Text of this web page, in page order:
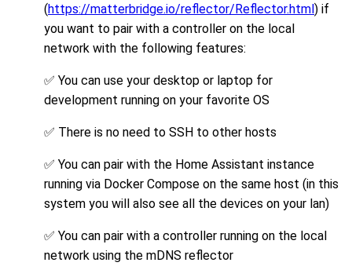
(https://matterbridge.io/reflector/Reflector.html) if
you want to pair with a controller on the local
network with the following features:
✅ You can use your desktop or laptop for
development running on your favorite OS
✅ There is no need to SSH to other hosts
✅ You can pair with the Home Assistant instance
running via Docker Compose on the same host (in this
system you will also see all the devices on your lan)
✅ You can pair with a controller running on the local
network using the mDNS reflector